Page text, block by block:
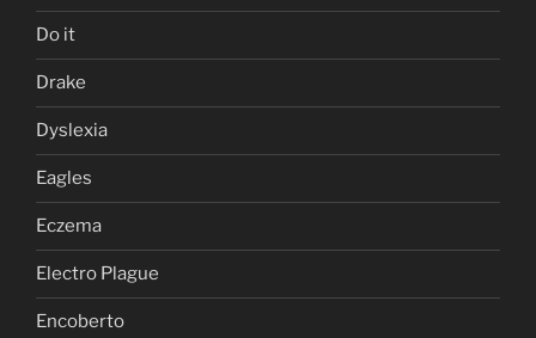
Do it
Drake
Dyslexia
Eagles
Eczema
Electro Plague
Encoberto